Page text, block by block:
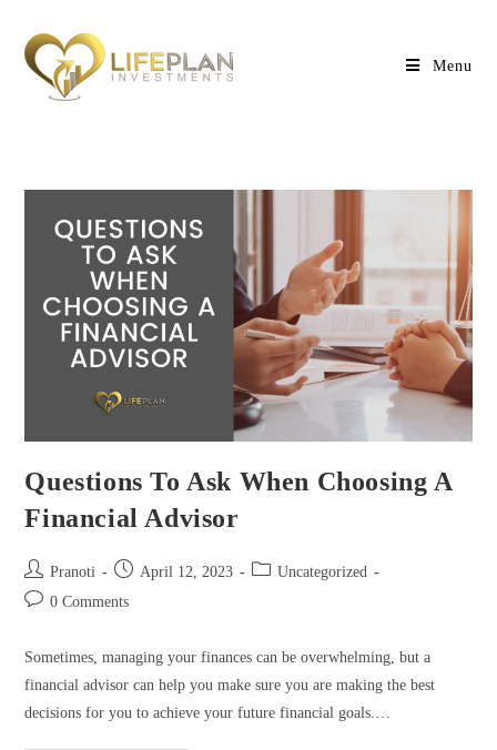
Menu
Questions To Ask When Choosing A
Financial Advisor
Pranoti April 12, 2023
Uncategorized
0 Comments
Sometimes, managing your finances can be overwhelming, but a
financial advisor can help you make sure you are making the best
decisions for you to achieve your future financial goals.…